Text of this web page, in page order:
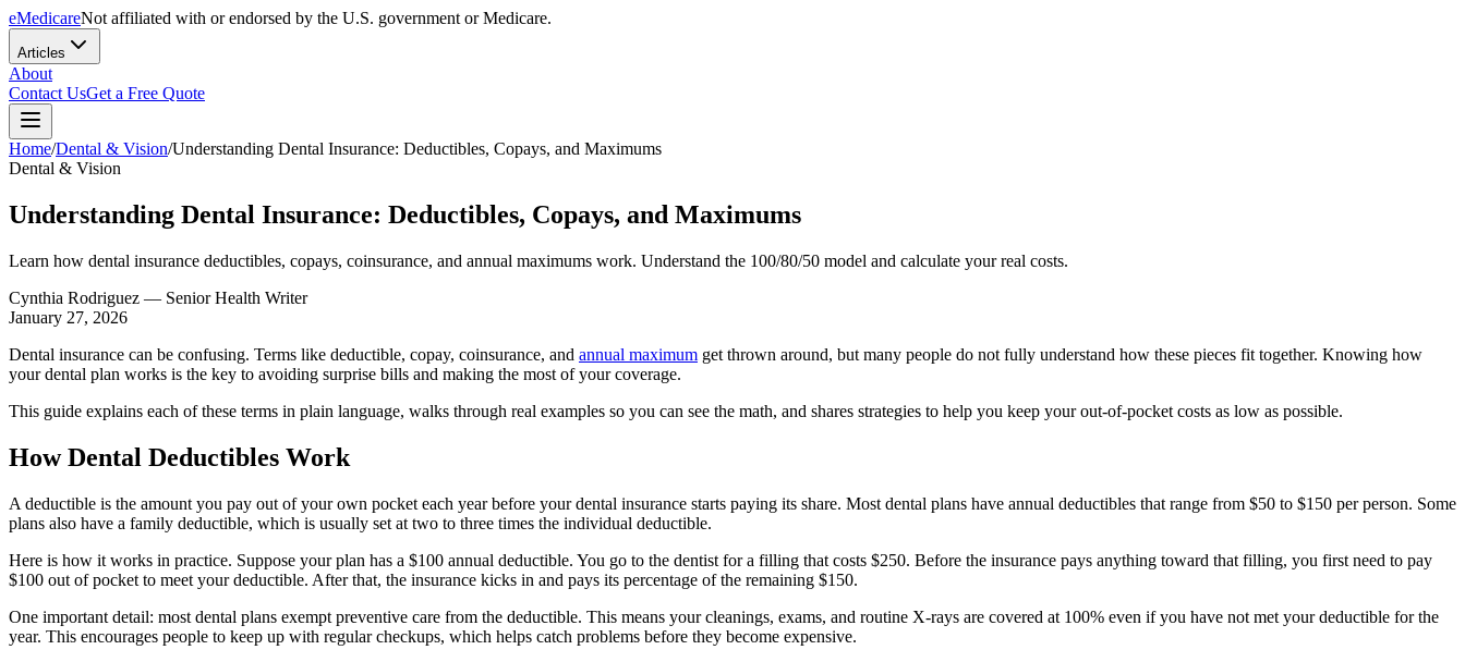
eMedicareNot affiliated with or endorsed by the U.S. government or Medicare.
Articles
About
Contact UsGet a Free Quote
Home/Dental & Vision/Understanding Dental Insurance: Deductibles, Copays, and Maximums
Dental & Vision
Understanding Dental Insurance: Deductibles, Copays, and Maximums
Learn how dental insurance deductibles, copays, coinsurance, and annual maximums work. Understand the 100/80/50 model and calculate your real costs.
Cynthia Rodriguez — Senior Health Writer
January 27, 2026
Dental insurance can be confusing. Terms like deductible, copay, coinsurance, and annual maximum get thrown around, but many people do not fully understand how these pieces fit together. Knowing how
your dental plan works is the key to avoiding surprise bills and making the most of your coverage.
This guide explains each of these terms in plain language, walks through real examples so you can see the math, and shares strategies to help you keep your out-of-pocket costs as low as possible.
How Dental Deductibles Work
A deductible is the amount you pay out of your own pocket each year before your dental insurance starts paying its share. Most dental plans have annual deductibles that range from $50 to $150 per person. Some
plans also have a family deductible, which is usually set at two to three times the individual deductible.
Here is how it works in practice. Suppose your plan has a $100 annual deductible. You go to the dentist for a filling that costs $250. Before the insurance pays anything toward that filling, you first need to pay
$100 out of pocket to meet your deductible. After that, the insurance kicks in and pays its percentage of the remaining $150.
One important detail: most dental plans exempt preventive care from the deductible. This means your cleanings, exams, and routine X-rays are covered at 100% even if you have not met your deductible for the
year. This encourages people to keep up with regular checkups, which helps catch problems before they become expensive.